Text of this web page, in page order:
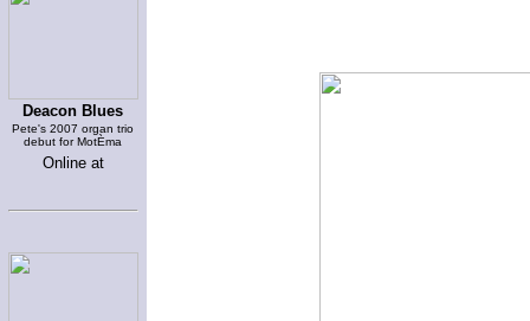
Deacon Blues
Pete's 2007 organ trio
debut for MotÈma
Online at